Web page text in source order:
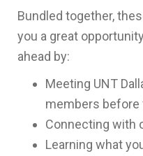
Bundled together,
you a great
ahead by:
Meeting UNT
members before
Connecting with
Learning what